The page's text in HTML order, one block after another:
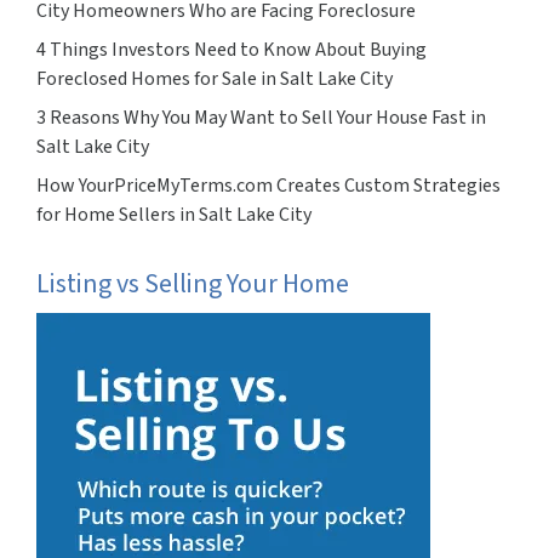
City Homeowners Who are Facing Foreclosure
4 Things Investors Need to Know About Buying
Foreclosed Homes for Sale in Salt Lake City
3 Reasons Why You May Want to Sell Your House Fast in
Salt Lake City
How YourPriceMyTerms.com Creates Custom Strategies
for Home Sellers in Salt Lake City
Listing vs Selling Your Home